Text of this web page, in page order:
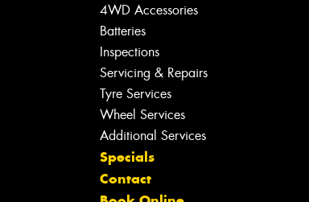
4WD Accessories
Batteries
Inspections
Servicing & Repairs
Tyre Services
Wheel Services
Additional Services
Specials
Contact